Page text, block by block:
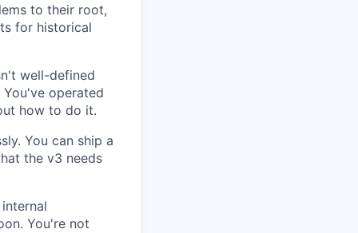
to their root,
for historical
well-defined
operated
how to do it.
You can ship a
the v3 needs
You're not